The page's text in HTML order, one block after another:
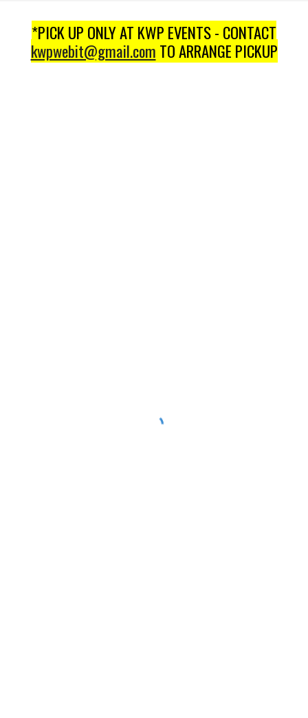
*PICK UP ONLY AT KWP EVENTS - CONTACT
kwpwebit@gmail.com TO ARRANGE PICKUP